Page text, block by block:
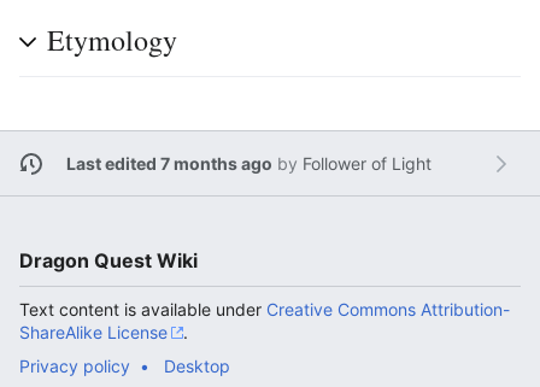
Etymology
Last edited 7 months ago by Follower of Light
Dragon Quest Wiki
Text content is available under Creative Commons Attribution-
ShareAlike License
.
Privacy policy
Desktop